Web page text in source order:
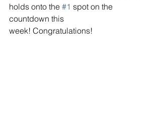
holds onto the #1 spot on the
countdown this
week! Congratulations!